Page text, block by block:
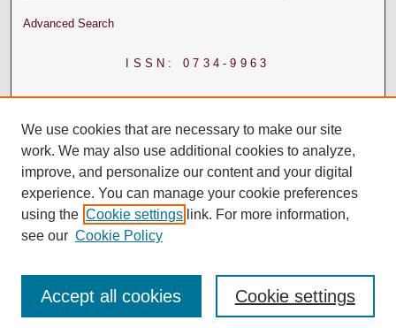
Advanced Search
ISSN: 0734-9963
We use cookies that are necessary to make our site
work. We may also use additional cookies to analyze,
improve, and personalize our content and your digital
experience. You can manage your cookie preferences
using the Cookie settings link. For more information,
see our Cookie Policy
Cookie settings
Accept all cookies